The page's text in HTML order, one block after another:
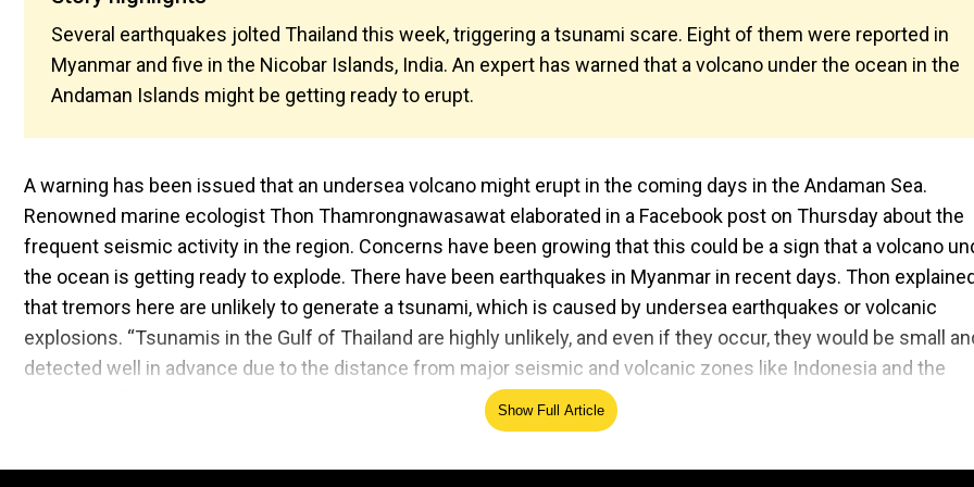
Several earthquakes jolted Thailand this week, triggering a tsunami scare. Eight of them were reported in
Myanmar and five in the Nicobar Islands, India. An expert has warned that a volcano under the ocean in the
Andaman Islands might be getting ready to erupt.
A warning has been issued that an undersea volcano might erupt in the coming days in the Andaman Sea.
Renowned marine ecologist Thon Thamrongnawasawat elaborated in a Facebook post on Thursday about the
frequent seismic activity in the region. Concerns have been growing that this could be a sign that a volcano
the ocean is getting ready to explode. There have been earthquakes in Myanmar in recent days. Thon
that tremors here are unlikely to generate a tsunami, which is caused by undersea earthquakes or volcanic
explosions. “Tsunamis in the Gulf of Thailand are highly unlikely, and even if they occur, they would be small
detected well in advance due to the distance from major seismic and volcanic zones like Indonesia and the
Ryo Tatsuki and the 15-year cycle: Stressing over July 5? Her pattern of
Show Full Article